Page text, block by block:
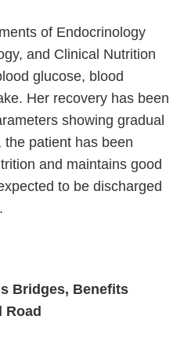
of Endocrinology
and Clinical Nutrition
glucose, blood
Her recovery has been
showing gradual
the patient has been
and maintains good
to be discharged
Bridges, Benefits
Road